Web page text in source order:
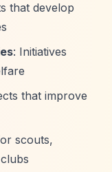
that develop
: Initiatives
that improve
scouts,